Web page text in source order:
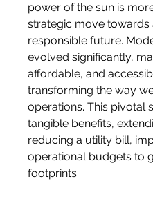
power of the sun is
strategic move towards
responsible future.
evolved significantly,
affordable, and
transforming the way
operations. This pivotal
tangible benefits,
reducing a utility bill,
operational budgets to
footprints.